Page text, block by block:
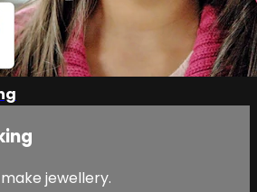
jewellery.